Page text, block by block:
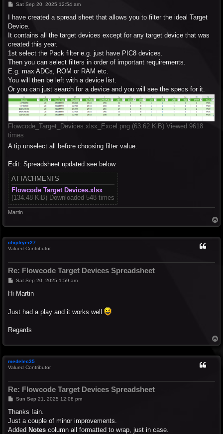
P
s
Sat Sep 20, 2025 12:54 am
I have created a spread sheet that allows you to filter the ideal Target
Device.
It contains all the target devices except for any target device that was
created this year.
1st select the Pack filter e.g. just have PIC8 devices.
Then you can select filters in order of important requirements.
E.g. max ADCs, ROM or RAM etc.
You will then be left with a device list.
Or you can just search for a device and you will see the specs for it.
Flowcode_Target_Devices.xlsx_Excel.png (63.62 KiB) Viewed 9618
times
A tip unselect all before choosing filter value.
Edit: Spreadsheet updated see below.
ATTACHMENTS
Flowcode Target Devices.xlsx
(134.48 KiB) Downloaded 548 times
Martin
o
chipfryer27
Valued Contributor
Re: Flowcode Target Devices Spreadsheet
PSat Sep 20, 2025 1:59 am
Hi Martin
Just had a play and it works well
Regards
o
medelec35
Valued Contributor
Re: Flowcode Target Devices Spreadsheet
P
s
Sun Sep 21, 2025 12:08 pm
Thanks Iain.
Just a couple of minor improvements.
Added Notes column all formatted to wrap, just in case.